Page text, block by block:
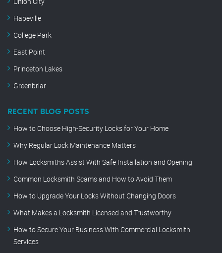
Hapeville
College Park
East Point
Princeton Lakes
Greenbriar
RECENT BLOG POSTS
How to Choose High-Security Locks for Your Home
Why Regular Lock Maintenance Matters
How Locksmiths Assist With Safe Installation and Opening
Common Locksmith Scams and How to Avoid Them
How to Upgrade Your Locks Without Changing Doors
What Makes a Locksmith Licensed and Trustworthy
How to Secure Your Business With Commercial Locksmith
Services